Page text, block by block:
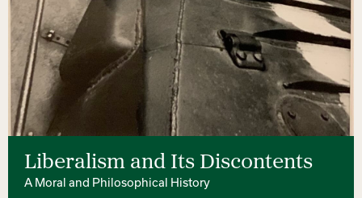
Liberalism and Its Discontents
A Moral and Philosophical History